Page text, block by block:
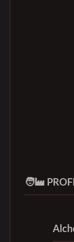
🧑‍🏭